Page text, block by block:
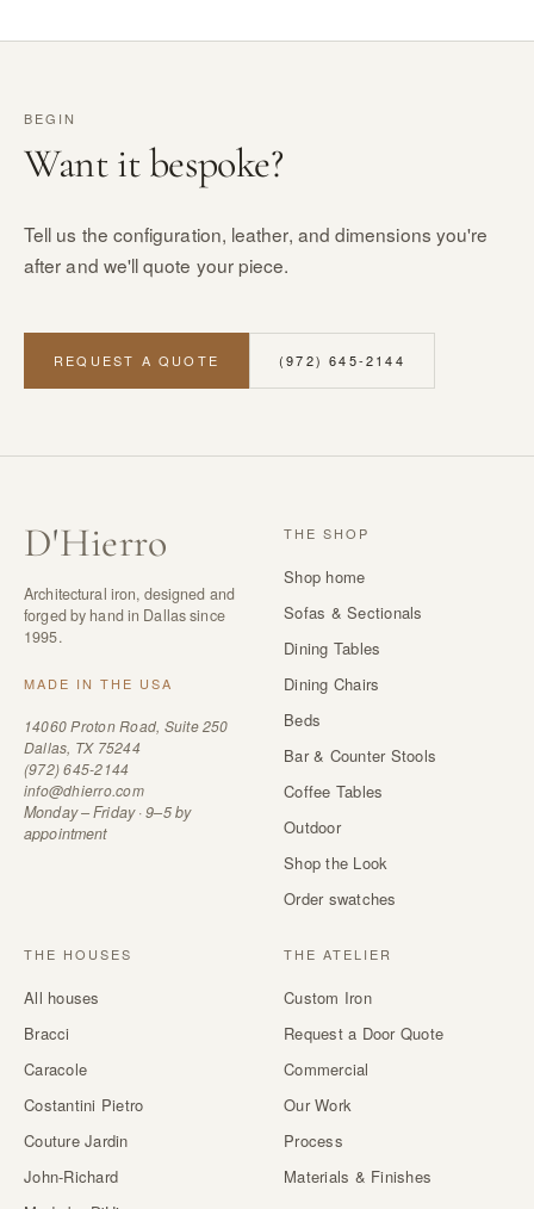
BEGIN
Want it bespoke?
Tell us the configuration, leather, and dimensions you're
after and we'll quote your piece.
REQUEST A QUOTE (972) 645-2144
D'Hierro
Architectural iron, designed and
forged by hand in Dallas since
1995.
MADE IN THE USA
14060 Proton Road, Suite 250
Dallas, TX 75244
(972) 645-2144
info@dhierro.com
Monday – Friday · 9–5 by
appointment
THE SHOP
Shop home
Sofas & Sectionals
Dining Tables
Dining Chairs
Beds
Bar & Counter Stools
Coffee Tables
Outdoor
Shop the Look
Order swatches
THE HOUSES
All houses
Bracci
Caracole
Costantini Pietro
Couture Jardin
John-Richard
THE ATELIER
Custom Iron
Request a Door Quote
Commercial
Our Work
Process
Materials & Finishes